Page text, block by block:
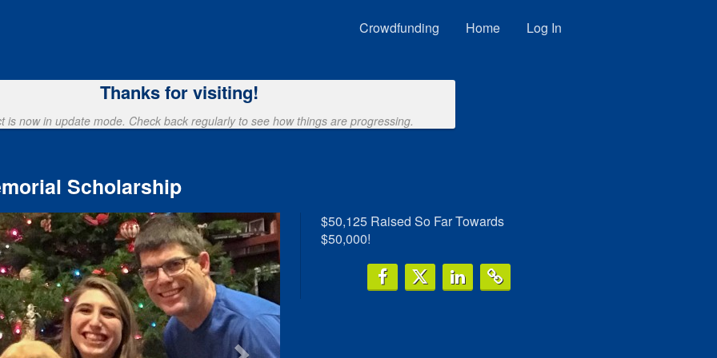
Crowdfunding Home Log In
Thanks for visiting!
is now in update mode. Check back regularly to see how things are progressing.
Scholarship
Next
$50,125 Raised So Far Towards
$50,000!